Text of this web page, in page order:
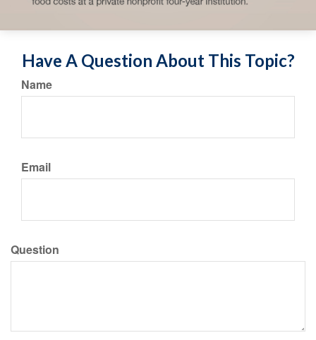
Have A Question About This Topic?
Name
Email
Question